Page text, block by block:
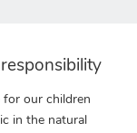
our children
in the natural